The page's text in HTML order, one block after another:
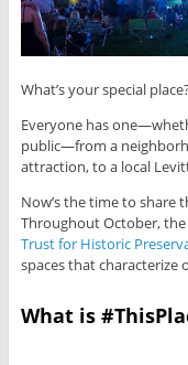
What’s your special
Everyone has
public—from a
attraction, to a local
Now’s the time to share
Throughout October, the
Trust for Historic
spaces that characterize
What is